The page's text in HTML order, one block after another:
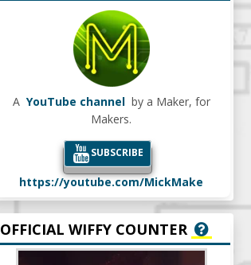
A YouTube channel by a Maker, for
Makers.
SUBSCRIBE
https://youtube.com/MickMake
OFFICIAL WIFFY COUNTER